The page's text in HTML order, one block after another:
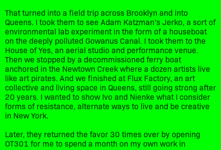
That turned into a field trip across Brooklyn and into
Queens. I took them to see Adam Katzman’s Jerko, a sort of
environmental lab experiment in the form of a houseboat
on the deeply polluted Gowanus Canal. I took them to the
House of Yes, an aerial studio and performance venue.
Then we stopped by a decommissioned ferry boat
anchored in the Newtown Creek where a dozen artists live
like art pirates. And we finished at Flux Factory, an art
collective and living space in Queens, still going strong after
20 years. I wanted to show Ivo and Nienke what I consider
forms of resistance, alternate ways to live and be creative
in New York.
Later, they returned the favor 30 times over by opening
OT301 for me to spend a month on my own work in